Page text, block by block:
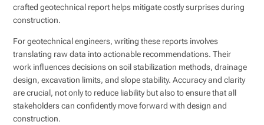
crafted geotechnical report helps mitigate costly surprises during
construction.
For geotechnical engineers, writing these reports involves
translating raw data into actionable recommendations. Their
work influences decisions on soil stabilization methods, drainage
design, excavation limits, and slope stability. Accuracy and clarity
are crucial, not only to reduce liability but also to ensure that all
stakeholders can confidently move forward with design and
construction.